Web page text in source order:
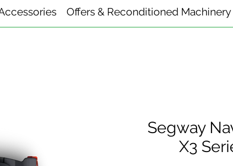
Offers & Reconditioned Machinery
Segway
X3